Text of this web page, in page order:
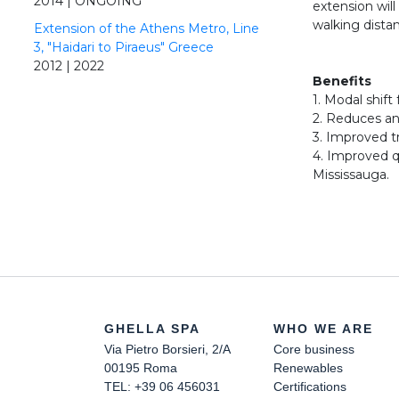
Extension of the Athens Metro, Line
3, "Haidari to Piraeus" Greece
2012 | 2022
extension
walking
Benefits
1. Modal shift
2. Reduces
3. Improved
4. Improved
Mississauga.
GHELLA SPA
Via Pietro Borsieri, 2/A
00195 Roma
TEL: +39 06 456031
WHO WE ARE
Core business
Renewables
Certifications